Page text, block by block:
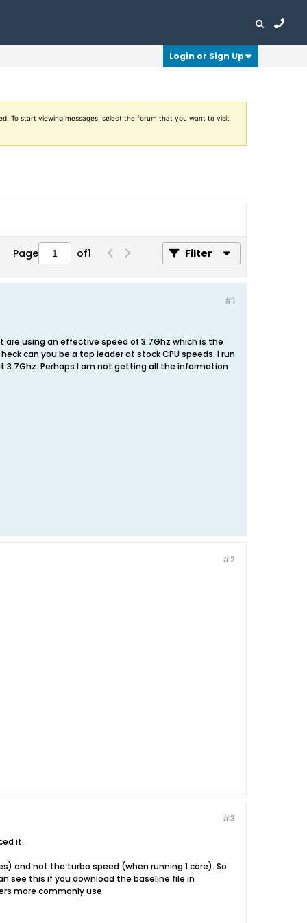
Login or Sign Up
To start viewing messages, select the forum that you want to visit
Page of1 Filter
#1
using an effective speed of 3.7Ghz which is the
can you be a top leader at stock CPU speeds. I run
3.7Ghz. Perhaps I am not getting all the information
#2
#3
it.
and not the turbo speed (when running 1 core). So
see this if you download the baseline file in
more commonly use.